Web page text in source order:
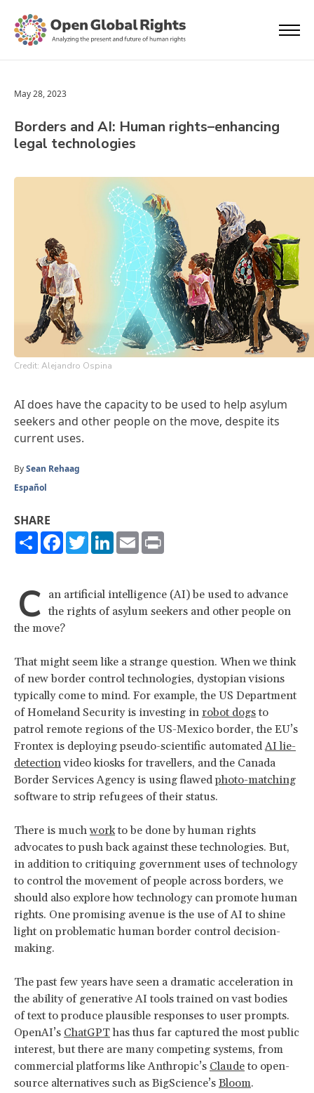
May 28, 2023
Borders and AI: Human rights–enhancing
legal technologies
Credit: Alejandro Ospina
AI does have the capacity to be used to help asylum
seekers and other people on the move, despite its
current uses.
BySean Rehaag
Español
SHARE
ShareFacebook
TwitterLinkedIn
Email
C an artificial intelligence (AI) be used to advance
the rights of asylum seekers and other people on
the move?
That might seem like a strange question. When we think
of new border control technologies, dystopian visions
typically come to mind. For example, the US Department
of Homeland Security is investing in robot dogs to
patrol remote regions of the US-Mexico border, the EU’s
Frontex is deploying pseudo-scientific automatedAI lie-
detectionvideo kiosks for travellers, and the Canada
Border Services Agency is using flawedphoto-matching
software to strip refugees of their status.
There is muchworkto be done by human rights
advocates to push back against these technologies. But,
in addition to critiquing government uses of technology
to control the movement of people across borders, we
should also explore how technology can promote human
rights. One promising avenue is the use of AI to shine
light on problematic human border control decision-
making.
The past few years have seen a dramatic acceleration in
the ability of generative AI tools trained on vast bodies
of text to produce plausible responses to user prompts.
OpenAI’s ChatGPThas thus far captured the most public
interest, but there are many competing systems, from
commercial platforms like Anthropic’s Claude to open-
source alternatives such as BigScience’s Bloom.